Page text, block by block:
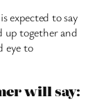
expected to say
up together and
eye to
will say: